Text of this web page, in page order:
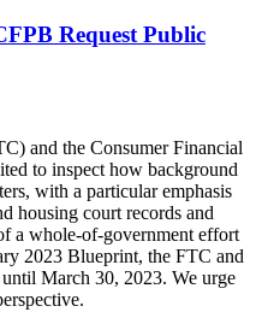
Request Public
and the Consumer Financial
to inspect how background
with a particular emphasis
housing court records and
a whole-of-government effort
2023 Blueprint, the FTC and
March 30, 2023. We urge